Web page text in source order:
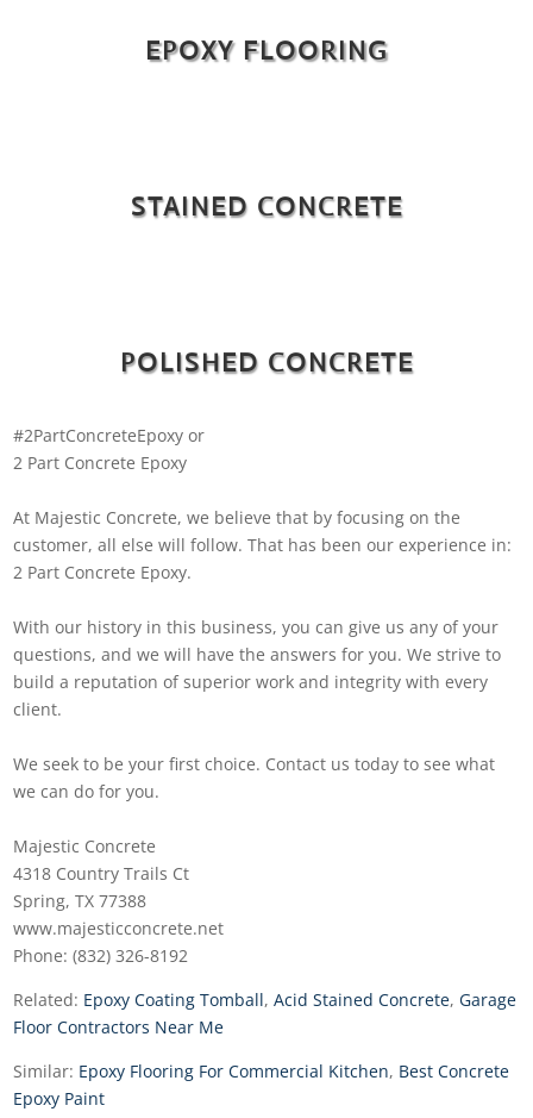
EPOXY FLOORING
STAINED CONCRETE
POLISHED CONCRETE
#2PartConcreteEpoxy or
2 Part Concrete Epoxy
At Majestic Concrete, we believe that by focusing on the
customer, all else will follow. That has been our experience in:
2 Part Concrete Epoxy.
With our history in this business, you can give us any of your
questions, and we will have the answers for you. We strive to
build a reputation of superior work and integrity with every
client.
We seek to be your first choice. Contact us today to see what
we can do for you.
Majestic Concrete
4318 Country Trails Ct
Spring, TX 77388
www.majesticconcrete.net
Phone: (832) 326-8192
Related: Epoxy Coating Tomball,Acid Stained Concrete, Garage
Floor Contractors Near Me
Similar: Epoxy Flooring For Commercial Kitchen, Best Concrete
Epoxy Paint